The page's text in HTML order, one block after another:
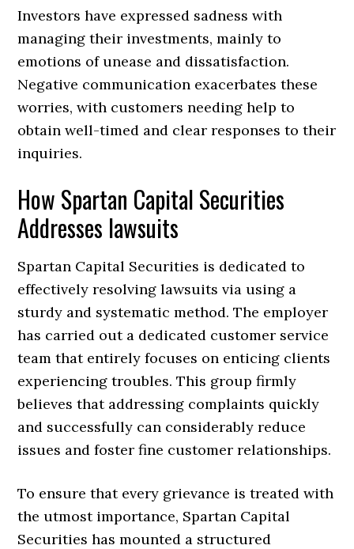
Investors have expressed sadness with
managing their investments, mainly to
emotions of unease and dissatisfaction.
Negative communication exacerbates these
worries, with customers needing help to
obtain well-timed and clear responses to their
inquiries.
How Spartan Capital Securities
Addresses lawsuits
Spartan Capital Securities is dedicated to
effectively resolving lawsuits via using a
sturdy and systematic method. The employer
has carried out a dedicated customer service
team that entirely focuses on enticing clients
experiencing troubles. This group firmly
believes that addressing complaints quickly
and successfully can considerably reduce
issues and foster fine customer relationships.
To ensure that every grievance is treated with
the utmost importance, Spartan Capital
Securities has mounted a structured